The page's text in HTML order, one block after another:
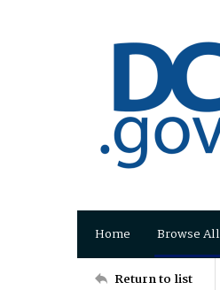
Home Browse All
Return to list